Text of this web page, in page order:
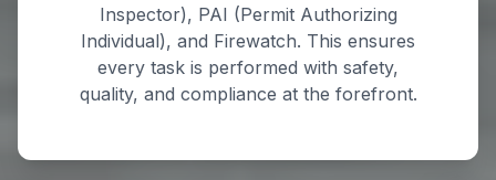
Inspector), PAI (Permit Authorizing
Individual), and Firewatch. This ensures
every task is performed with safety,
quality, and compliance at the forefront.